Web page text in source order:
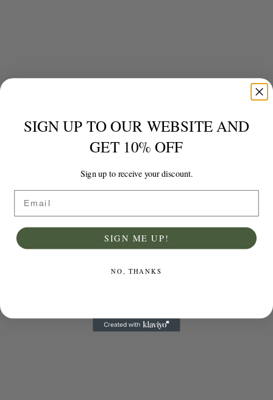
£7.99
SIGN UP TO OUR WEBSITE AND
GET 10% OFF
Sign up to receive your discount.
Email
SIGN ME UP!
NO, THANKS